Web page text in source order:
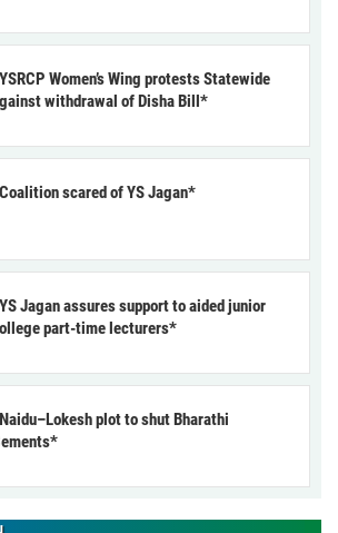
Women’s Wing protests Statewide
withdrawal of Disha Bill*
scared of YS Jagan*
Jagan assures support to aided junior
part-time lecturers*
plot to shut Bharathi